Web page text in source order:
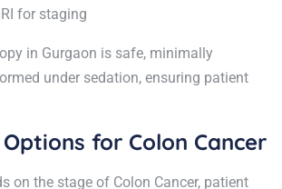
for staging
in Gurgaon is safe, minimally
under sedation, ensuring patient
for Colon Cancer
on the stage of Colon Cancer, patient